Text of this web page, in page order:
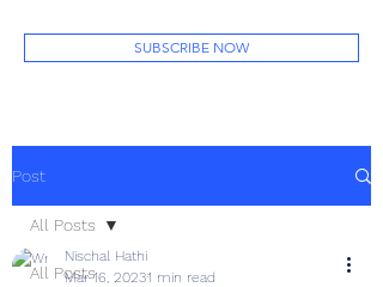
SUBSCRIBE NOW
Post
All Posts
All Posts
Nischal Hathi
Mar 16, 20231 min read